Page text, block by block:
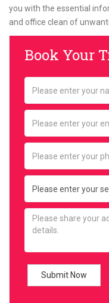
you with the essential
and office clean of
Book Your